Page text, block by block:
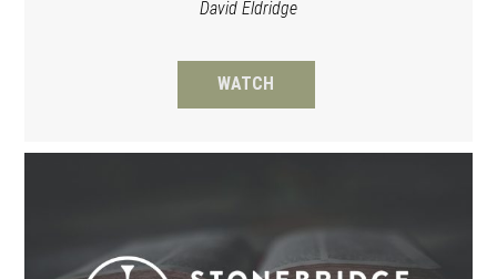
David Eldridge
WATCH